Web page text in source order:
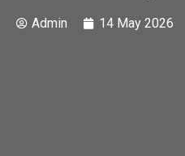
Admin 14 May 2026